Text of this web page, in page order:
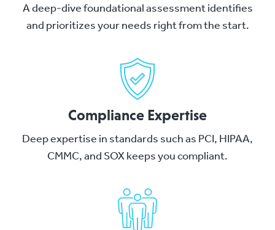
A deep-dive foundational assessment identifies
and prioritizes your needs right from the start.
Compliance Expertise
Deep expertise in standards such as PCI, HIPAA,
CMMC, and SOX keeps you compliant.